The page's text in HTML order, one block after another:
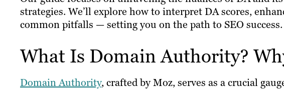
strategies. We’ll explore how to interpret DA scores,
common pitfalls — setting you on the path to SEO success.
What Is Domain Authority?
Domain Authority, crafted by Moz, serves as a crucial